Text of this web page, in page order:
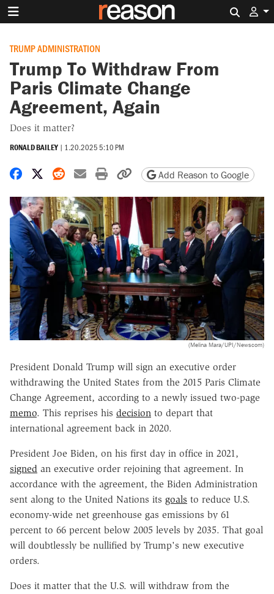
TRUMP ADMINISTRATION
Trump To Withdraw From
Paris Climate Change
Agreement, Again
Does it matter?
RONALD BAILEY | 1.20.2025 5:10 PM
Share on Facebook
Share on X
Share on Reddit
Share by email
Print friendly version
Copy page URL
Add Reason to Google
(Melina Mara/UPI/Newscom)
President Donald Trump will sign an executive order
withdrawing the United States from the 2015 Paris Climate
Change Agreement, according to a newly issued two-page
memo. This reprises his decision to depart that
international agreement back in 2020.
President Joe Biden, on his first day in office in 2021,
signed an executive order rejoining that agreement. In
accordance with the agreement, the Biden Administration
sent along to the United Nations its goals to reduce U.S.
economy-wide net greenhouse gas emissions by 61
percent to 66 percent below 2005 levels by 2035. That goal
will doubtlessly be nullified by Trump's new executive
orders.
Does it matter that the U.S. will withdraw from the